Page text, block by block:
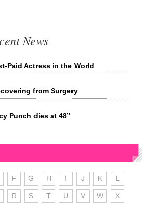
News
Paid Actress in the World
from Surgery
Punch dies at 48”
F G H I J K L
R S T U V W X